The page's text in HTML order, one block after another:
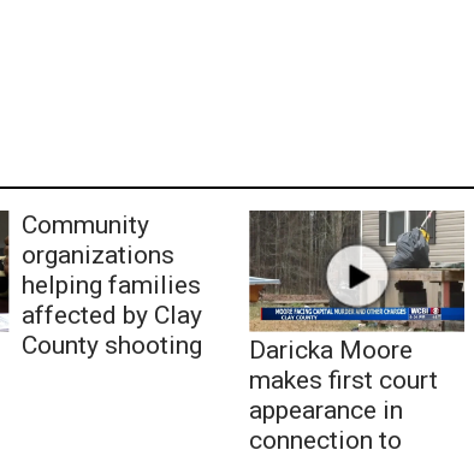
Community
organizations
helping families
affected by Clay
County shooting
Daricka Moore
makes first court
appearance in
connection to